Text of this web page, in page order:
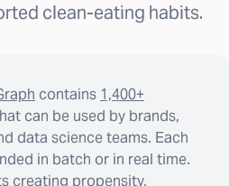
clean-eating habits.
contains 1,400+
can be used by brands,
data science teams. Each
in batch or in real time.
creating propensity,